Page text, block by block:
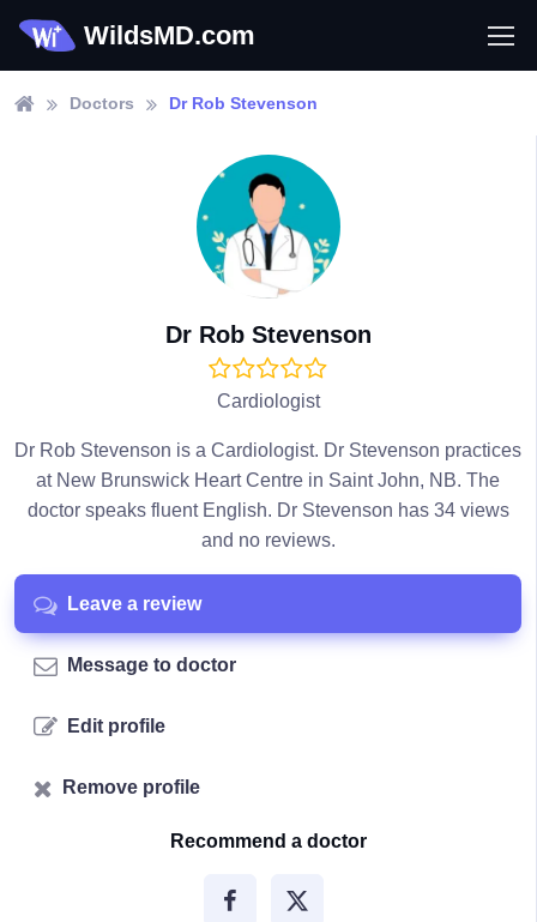
WildsMD.com
Doctors Dr Rob Stevenson
Dr Rob Stevenson
Cardiologist
Dr Rob Stevenson is a Cardiologist. Dr Stevenson practices
at New Brunswick Heart Centre in Saint John, NB. The
doctor speaks fluent English. Dr Stevenson has 34 views
and no reviews.
Leave a review
Message to doctor
Edit profile
Remove profile
Recommend a doctor